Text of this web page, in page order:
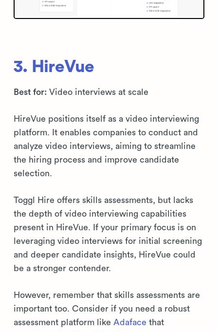
3. HireVue
Best for: Video interviews at scale
HireVue positions itself as a video interviewing
platform. It enables companies to conduct and
analyze video interviews, aiming to streamline
the hiring process and improve candidate
selection.
Toggl Hire offers skills assessments, but lacks
the depth of video interviewing capabilities
present in HireVue. If your primary focus is on
leveraging video interviews for initial screening
and deeper candidate insights, HireVue could
be a stronger contender.
However, remember that skills assessments are
important too. Consider if you need a robust
assessment platform like Adaface that